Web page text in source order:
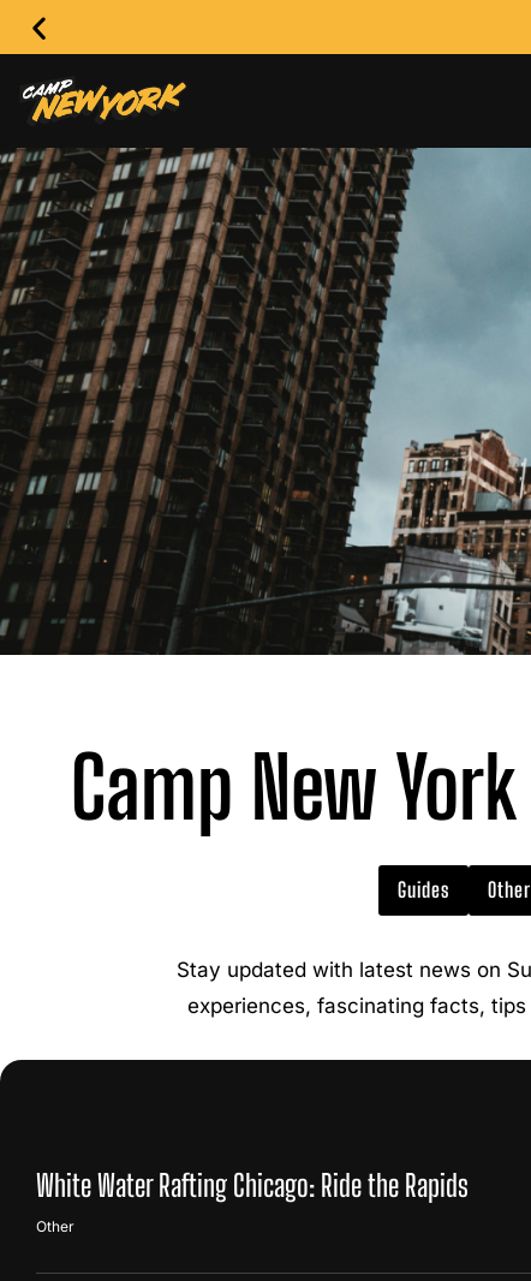
Camp New
Guides Other
Stay updated with latest news on
experiences, fascinating facts,
White Water Rafting Chicago: Ride the Rapids
Other